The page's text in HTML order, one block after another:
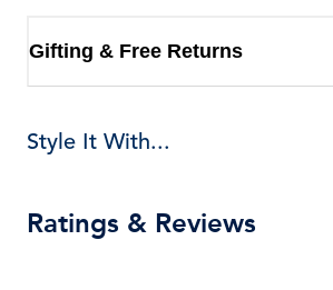
Gifting & Free Returns
Style It With...
Ratings & Reviews